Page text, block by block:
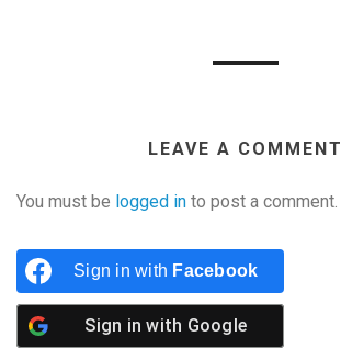
LEAVE A COMMENT
You must be logged in to post a comment.
Sign in with Facebook
Sign in with Google